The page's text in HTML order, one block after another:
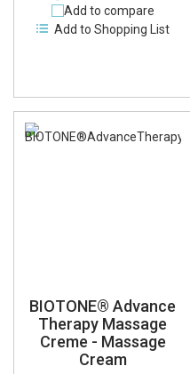
Add to compare
Add to Shopping List
BIOTONE® Advance
Therapy Massage
Creme - Massage
Cream